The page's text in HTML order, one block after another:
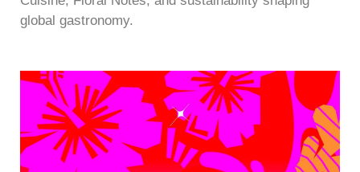
global gastronomy.